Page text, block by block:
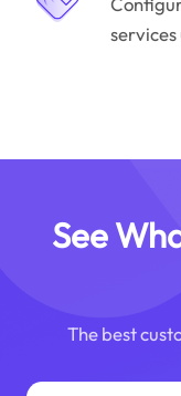
See
The best